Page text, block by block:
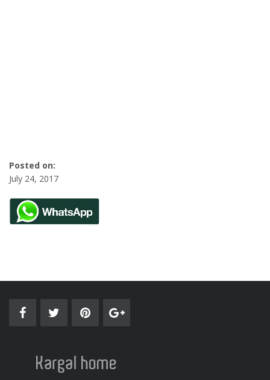
Posted on:
July 24, 2017